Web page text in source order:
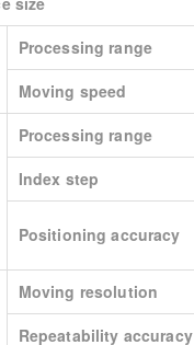
Processing range
Moving speed
Processing range
Index step
Positioning accuracy
Moving resolution
Repeatability accuracy